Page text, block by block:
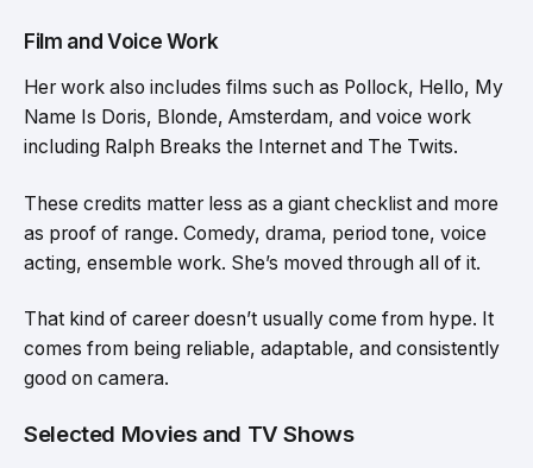
Film and Voice Work
Her work also includes films such as Pollock, Hello, My
Name Is Doris, Blonde, Amsterdam, and voice work
including Ralph Breaks the Internet and The Twits.
These credits matter less as a giant checklist and more
as proof of range. Comedy, drama, period tone, voice
acting, ensemble work. She’s moved through all of it.
That kind of career doesn’t usually come from hype. It
comes from being reliable, adaptable, and consistently
good on camera.
Selected Movies and TV Shows